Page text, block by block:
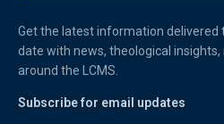
Get the latest information delivered
date with news, theological
around the LCMS.
Subscribe for email updates